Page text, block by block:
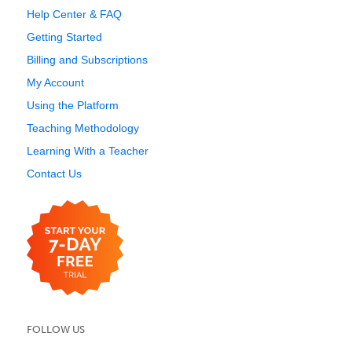
Help Center & FAQ
Getting Started
Billing and Subscriptions
My Account
Using the Platform
Teaching Methodology
Learning With a Teacher
Contact Us
FOLLOW US